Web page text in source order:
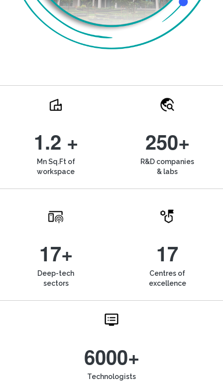
1.2 +
Mn Sq.Ft of
workspace
250+
R&D companies
& labs
17+
Deep-tech
sectors
17
Centres of
excellence
6000+
Technologists